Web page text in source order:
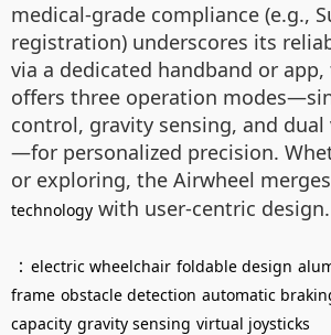
medical-grade compliance (e.g.,
registration) underscores its
via a dedicated handband or app,
offers three operation
control, gravity sensing, and
—for personalized precision.
or exploring, the Airwheel merges
technology with user-centric design.
： electric wheelchair foldable design
frame obstacle detection automatic
capacity gravity sensing virtual joysticks